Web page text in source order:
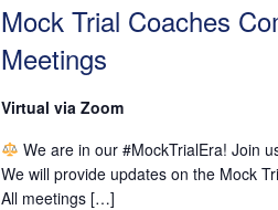
Mock Trial Coaches
Meetings
Virtual via Zoom
We are in our #MockTrialEra! Join
We will provide updates on the Mock
All meetings […]